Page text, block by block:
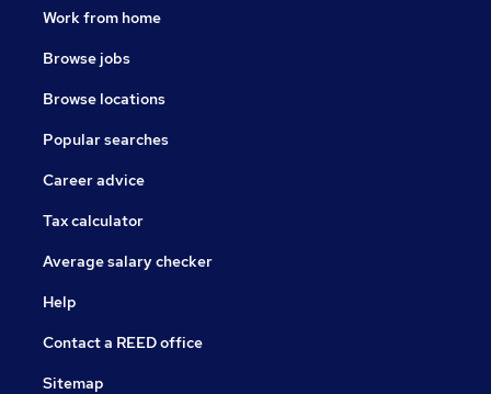
Work from home
Browse jobs
Browse locations
Popular searches
Career advice
Tax calculator
Average salary checker
Help
Contact a REED office
Sitemap